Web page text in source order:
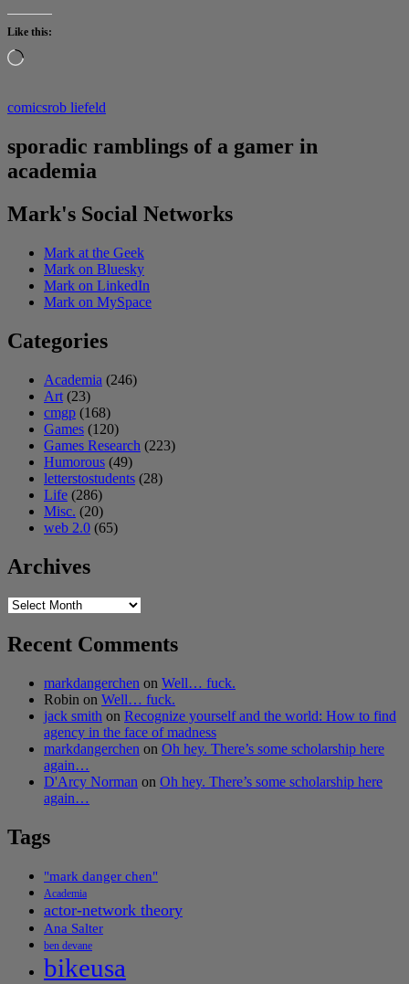
Like this:
Loading…
comicsrob liefeld
sporadic ramblings of a gamer in
academia
Mark's Social Networks
Mark at the Geek
Mark on Bluesky
Mark on LinkedIn
Mark on MySpace
Categories
Academia (246)
Art (23)
cmgp (168)
Games (120)
Games Research (223)
Humorous (49)
letterstostudents (28)
Life (286)
Misc. (20)
web 2.0 (65)
Archives
Archives
Recent Comments
markdangerchen on Well… fuck.
Robin on Well… fuck.
jack smith on Recognize yourself and the world: How to find
agency in the face of madness
markdangerchen on Oh hey. There’s some scholarship here
again…
D'Arcy Norman on Oh hey. There’s some scholarship here
again…
Tags
"mark danger chen"
Academia
actor-network theory
Ana Salter
ben devane
bikeusa